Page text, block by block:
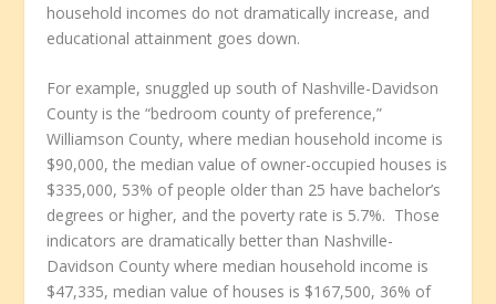
household incomes do not dramatically increase, and
educational attainment goes down.
For example, snuggled up south of Nashville-Davidson
County is the “bedroom county of preference,”
Williamson County, where median household income is
$90,000, the median value of owner-occupied houses is
$335,000, 53% of people older than 25 have bachelor’s
degrees or higher, and the poverty rate is 5.7%. Those
indicators are dramatically better than Nashville-
Davidson County where median household income is
$47,335, median value of houses is $167,500, 36% of